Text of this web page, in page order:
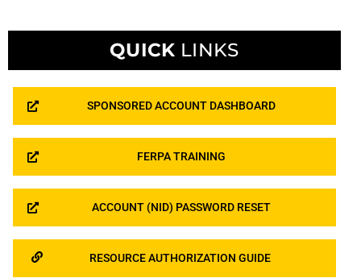
QUICK LINKS
SPONSORED ACCOUNT DASHBOARD
FERPA TRAINING
ACCOUNT (NID) PASSWORD RESET
RESOURCE AUTHORIZATION GUIDE